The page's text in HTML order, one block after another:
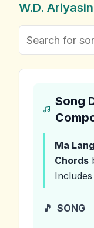
W.D.
Song
Ma
Chords
🎵 SONG